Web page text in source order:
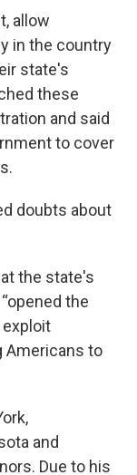
allow
in the country
state's
these
and said
to cover
doubts about
the state's
the
Americans to
and
Due to his